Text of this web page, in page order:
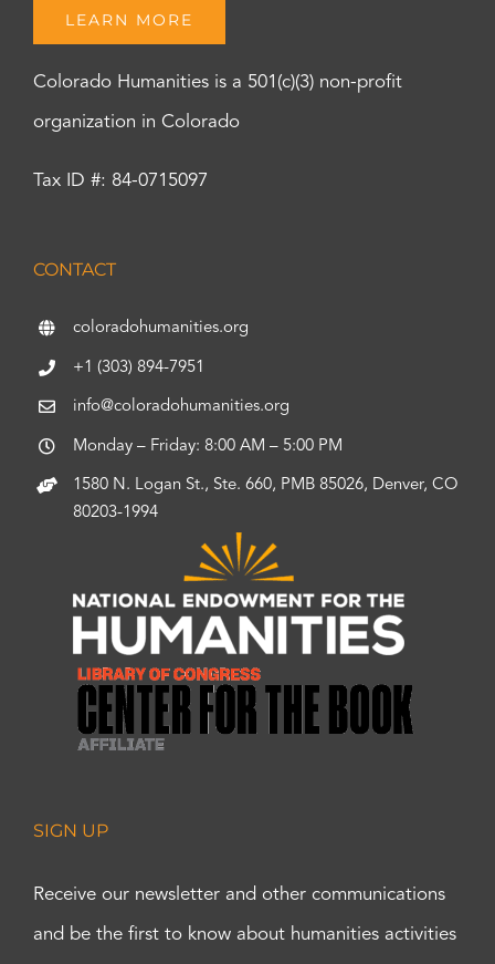
LEARN MORE
Colorado Humanities is a 501(c)(3) non-profit
organization in Colorado
Tax ID #: 84-0715097
CONTACT
coloradohumanities.org
+1 (303) 894-7951
info@coloradohumanities.org
Monday – Friday: 8:00 AM – 5:00 PM
1580 N. Logan St., Ste. 660, PMB 85026, Denver, CO
80203-1994
SIGN UP
Receive our newsletter and other communications
and be the first to know about humanities activities